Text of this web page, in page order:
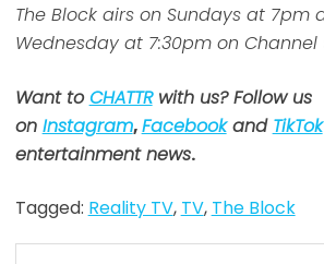
The Block airs on Sundays at 7pm
Wednesday at 7:30pm on Channel
Want toCHATTRwith us? Follow us
on Instagram,Facebookand TikTok
entertainment news.
Tagged: Reality TV, TV, The Block